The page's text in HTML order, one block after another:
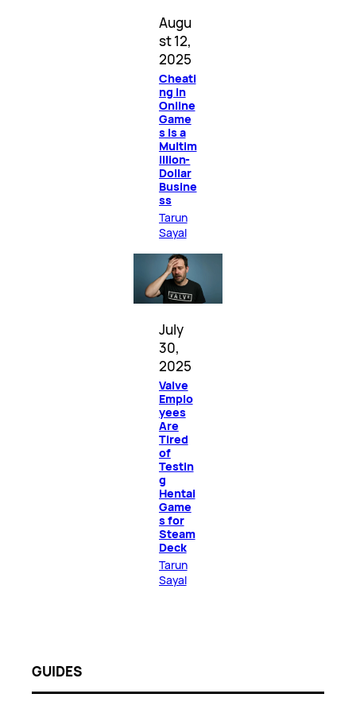
Augu
st 12,
2025
Cheati
ng in
Online
Game
s Is a
Multim
illion-
Dollar
Busine
ss
Tarun
Sayal
July
30,
2025
Valve
Emplo
yees
Are
Tired
of
Testin
g
Hentai
Game
s for
Steam
Deck
Tarun
Sayal
GUIDES